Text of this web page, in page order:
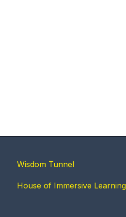
Wisdom Tunnel
House of Immersive Learning